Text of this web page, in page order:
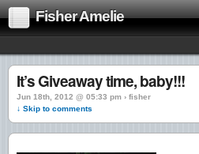
Fisher Amelie
It’s Giveaway time, baby!!!
Jun 18th, 2012 @ 05:33 pm › fisher
↓ Skip to comments